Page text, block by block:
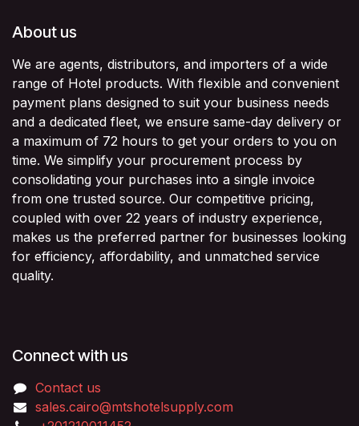
About us
We are agents, distributors, and importers of a wide
range of Hotel products. With flexible and convenient
payment plans designed to suit your business needs
and a dedicated fleet, we ensure same-day delivery or
a maximum of 72 hours to get your orders to you on
time. We simplify your procurement process by
consolidating your purchases into a single invoice
from one trusted source. Our competitive pricing,
coupled with over 22 years of industry experience,
makes us the preferred partner for businesses looking
for efficiency, affordability, and unmatched service
quality.
Connect with us
Contact us
sales.cairo@mtshotelsupply.com